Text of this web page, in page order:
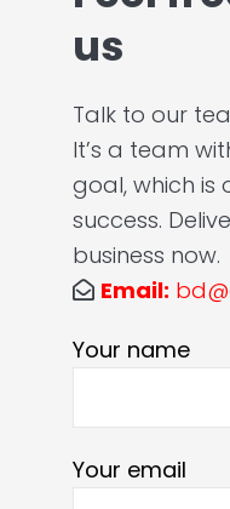
us
Talk to our
It’s a team
goal, which is
success.
business now.
Email:
Your name
Your email